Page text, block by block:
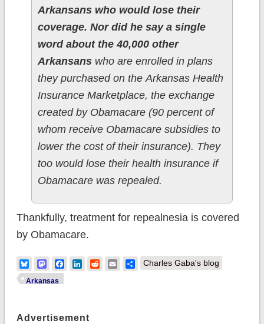
Arkansans who would lose their
coverage. Nor did he say a single
word about the 40,000 other
Arkansanswho are enrolled in plans
they purchased on the Arkansas Health
Insurance Marketplace, the exchange
created by Obamacare (90 percent of
whom receive Obamacare subsidies to
lower the cost of their insurance). They
too would lose their health insurance if
Obamacare was repealed.
Thankfully, treatment for repealnesia is covered
by Obamacare.
BlueskyMastodonFacebook
LinkedIn
RedditEmailShare
Charles Gaba's blog
Arkansas
Advertisement